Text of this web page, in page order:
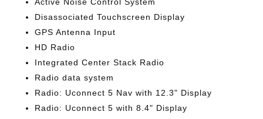
Active Noise Control System
Disassociated Touchscreen Display
GPS Antenna Input
HD Radio
Integrated Center Stack Radio
Radio data system
Radio: Uconnect 5 Nav with 12.3" Display
Radio: Uconnect 5 with 8.4" Display